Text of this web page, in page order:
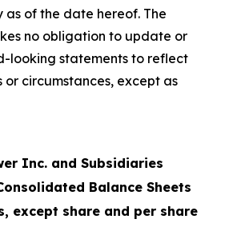
as of the date hereof. The
no obligation to update or
looking statements to reflect
or circumstances, except as
Inc. and Subsidiaries
Balance Sheets
except share and per share